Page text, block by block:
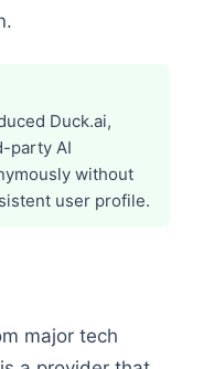
Duck.ai,
party AI
without
user profile.
major tech